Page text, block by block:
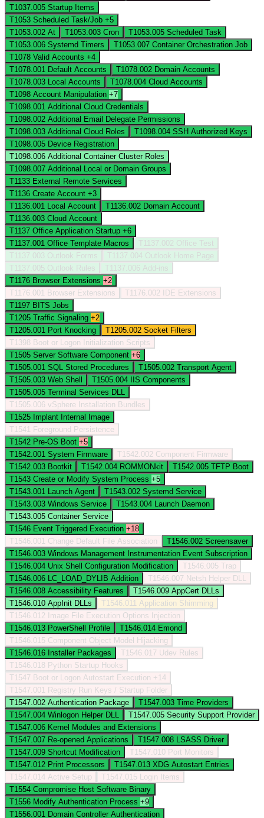
T1037.005 Startup Items
T1053 Scheduled Task/Job +5
T1053.002 At T1053.003 Cron T1053.005 Scheduled Task
T1053.006 Systemd Timers T1053.007 Container Orchestration Job
T1078 Valid Accounts +4
T1078.001 Default Accounts T1078.002 Domain Accounts
T1078.003
Local Accounts T1078.004 Cloud Accounts
T1098 Account Manipulation +7
T1098.001 Additional Cloud Credentials
T1098.002 Additional Email Delegate Permissions
T1098.003 Additional Cloud Roles T1098.004 SSH Authorized Keys
T1098.005 Device Registration
T1098.006 Additional Container Cluster Roles
T1098.007 Additional Local or Domain Groups
T1133 External Remote Services
T1136 Create Account +3
T1136.001
Local Account T1136.002 Domain Account
T1136.003 Cloud Account
T1137 Office Application Startup +6
T1137.001 Office Template Macros T1137.002 Office Test
T1137.003 Outlook Forms T1137.004 Outlook Home Page
T1137.005 Outlook Rules T1137.006 Add-ins
T1176 Browser Extensions +2
T1176.001
Browser Extensions T1176.002
IDE Extensions
T1197 BITS Jobs
T1205 Traffic Signaling +2
T1205.001 Port Knocking T1205.002 Socket Filters
T1398 Boot or Logon Initialization Scripts
T1505 Server Software Component +6
T1505.001 SQL Stored Procedures T1505.002 Transport Agent
T1505.003 Web Shell T1505.004
IIS Components
T1505.005 Terminal Services DLL
T1505.006 vSphere Installation Bundles
T1525 Implant Internal Image
T1541
Foreground Persistence
T1542 Pre-OS Boot +5
T1542.001 System Firmware T1542.002 Component Firmware
T1542.003 Bootkit T1542.004 ROMMONkit T1542.005 TFTP Boot
T1543 Create or Modify System Process +5
T1543.001
Launch Agent T1543.002 Systemd Service
T1543.003 Windows Service T1543.004
Launch Daemon
T1543.005 Container Service
T1546 Event Triggered Execution +18
T1546.001 Change Default File Association T1546.002 Screensaver
T1546.003 Windows Management Instrumentation Event Subscription
T1546.004 Unix Shell Configuration Modification T1546.005 Trap
T1546.006
LC_LOAD_DYLIB Addition T1546.007 Netsh Helper DLL
T1546.008 Accessibility Features T1546.009 AppCert DLLs
T1546.010 AppInit DLLs T1546.011 Application Shimming
T1546.012
Image File Execution Options Injection
T1546.013 PowerShell Profile T1546.014 Emond
T1546.015 Component Object Model Hijacking
T1546.016 Installer Packages T1546.017 Udev Rules
T1546.018 Python Startup Hooks
T1547 Boot or Logon Autostart Execution +14
T1547.001
Registry Run Keys / Startup Folder
T1547.002 Authentication Package T1547.003 Time Providers
T1547.004 Winlogon Helper DLL T1547.005 Security Support Provider
T1547.006 Kernel Modules and Extensions
T1547.007 Re-opened Applications T1547.008
LSASS Driver
T1547.009 Shortcut Modification T1547.010 Port Monitors
T1547.012 Print Processors T1547.013 XDG Autostart Entries
T1547.014 Active Setup T1547.015
Login Items
T1554 Compromise Host Software Binary
T1556 Modify Authentication Process +9
T1556.001 Domain Controller Authentication